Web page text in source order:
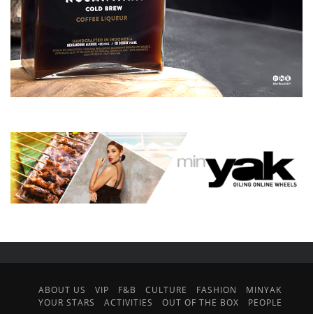
ABOUT US VIP F&B CULTURE FASHION
MINYAK
YOUR STARS
ACTIVITIES OUT OF THE BOX PEOPLE